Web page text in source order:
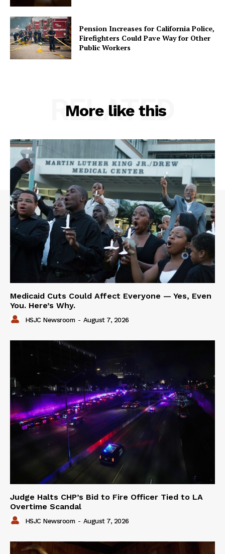
Pension Increases for California Police,
Firefighters Could Pave Way for Other
Public Workers
More like this
RELATED
Medicaid Cuts Could Affect Everyone — Yes, Even
You. Here’s Why.
HSJC Newsroom - August 7, 2026
Judge Halts CHP’s Bid to Fire Officer Tied to LA
Overtime Scandal
HSJC Newsroom - August 7, 2026